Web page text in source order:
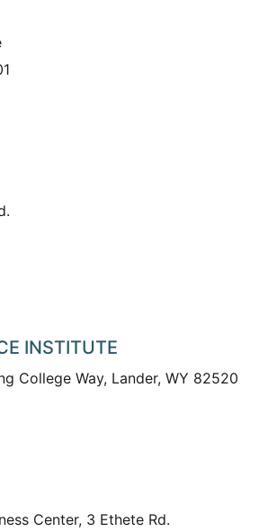
INSTITUTE
College Way, Lander, WY 82520
Center, 3 Ethete Rd.